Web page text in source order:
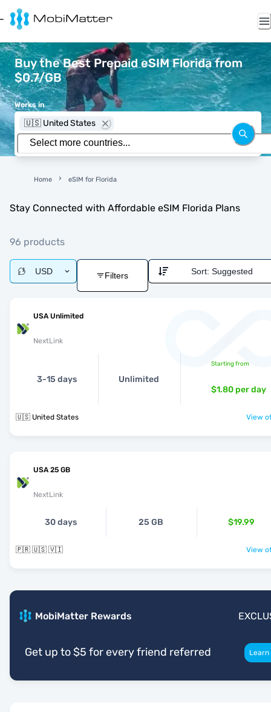
Buy the Best Prepaid eSIM Florida from
$0.7/GB
Works in
🇺🇸 United States
Home eSIM for Florida
Stay Connected with Affordable eSIM Florida Plans
96 products
USD Filters Sort: Suggested
USA Unlimited
NextLink
3-15 days Unlimited
Starting from
$1.80 per day
🇺🇸 United States View
USA 25 GB
NextLink
30 days 25 GB $19.99
🇵🇷 🇺🇸 🇻🇮 View
MobiMatter Rewards
Get up to $5 for every friend referred